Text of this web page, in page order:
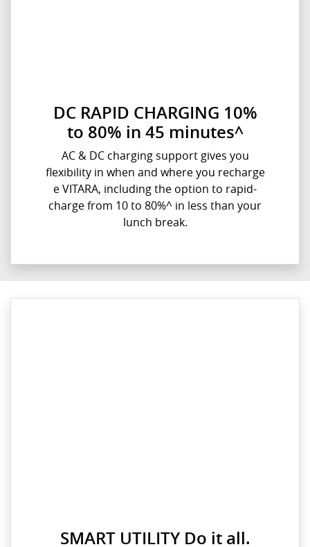
DC RAPID CHARGING 10%
to 80% in 45 minutes^
AC & DC charging support gives you
flexibility in when and where you recharge
e VITARA, including the option to rapid-
charge from 10 to 80%^ in less than your
lunch break.
SMART UTILITY Do it all.